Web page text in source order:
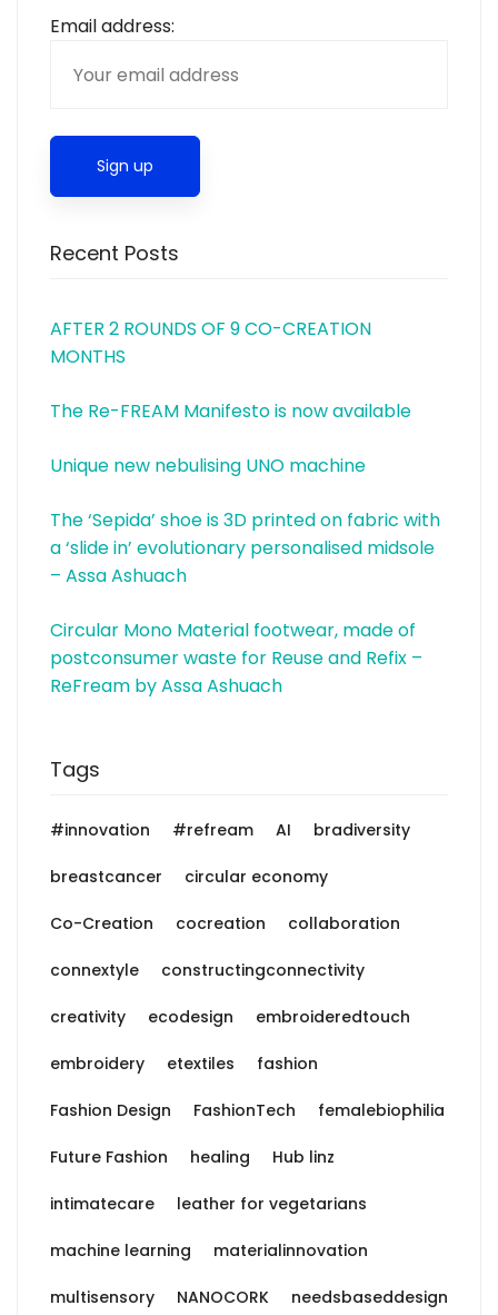
Email address:
Recent Posts
AFTER 2 ROUNDS OF 9 CO-CREATION
MONTHS
The Re-FREAM Manifesto is now available
Unique new nebulising UNO machine
The ‘Sepida’ shoe is 3D printed on fabric with
a ‘slide in’ evolutionary personalised midsole
– Assa Ashuach
Circular Mono Material footwear, made of
postconsumer waste for Reuse and Refix –
ReFream by Assa Ashuach
Tags
#innovation #refream AI bradiversity
breastcancer circular economy
Co-Creation cocreation collaboration
connextyle constructingconnectivity
creativity ecodesign embroideredtouch
embroidery etextiles fashion
Fashion Design FashionTech femalebiophilia
Future Fashion healing Hub linz
intimatecare leather for vegetarians
machine learning materialinnovation
multisensory NANOCORK needsbaseddesign